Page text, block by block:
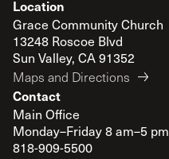
Location
Grace Community Church
13248 Roscoe Blvd
Sun Valley, CA 91352
Maps and Directions
Contact
Main Office
Monday–Friday 8 am–5 pm
818-909-5500